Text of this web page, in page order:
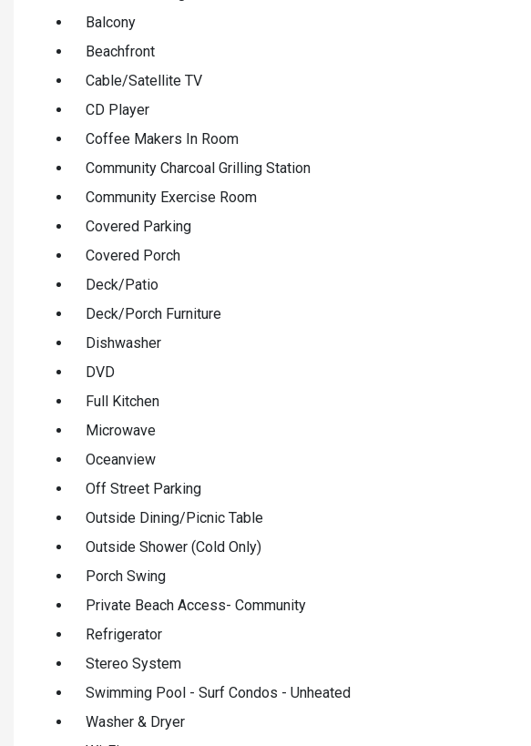
Balcony
Beachfront
Cable/Satellite TV
CD Player
Coffee Makers In Room
Community Charcoal Grilling Station
Community Exercise Room
Covered Parking
Covered Porch
Deck/Patio
Deck/Porch Furniture
Dishwasher
DVD
Full Kitchen
Microwave
Oceanview
Off Street Parking
Outside Dining/Picnic Table
Outside Shower (Cold Only)
Porch Swing
Private Beach Access- Community
Refrigerator
Stereo System
Swimming Pool - Surf Condos - Unheated
Washer & Dryer